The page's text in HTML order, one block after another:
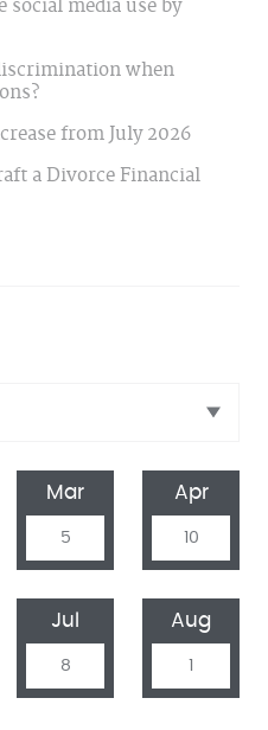
Mar
5
Apr
10
Jul
8
Aug
1
social media use by
when
from July 2026
a Divorce Financial